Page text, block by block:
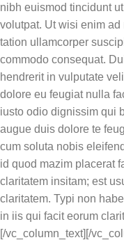
nibh euismod tincidunt
volutpat. Ut wisi enim
tation ullamcorper
commodo consequat.
hendrerit in vulputate
dolore eu feugiat nulla
iusto odio dignissim qui
augue duis dolore te
cum soluta nobis
id quod mazim placerat
claritatem insitam; est
claritatem. Typi non
in iis qui facit eorum
[/vc_column_text][/